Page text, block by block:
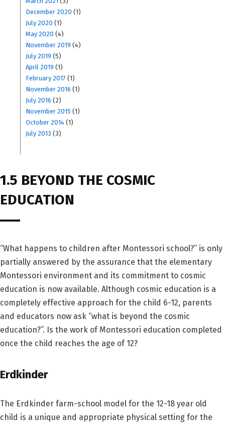
1.5 BEYOND THE COSMIC
EDUCATION
“What happens to children after Montessori school?” is only
partially answered by the assurance that the elementary
Montessori environment and its commitment to cosmic
education is now available. Although cosmic education is a
completely effective approach for the child 6-12, parents
and educators now ask “what is beyond the cosmic
education?”. Is the work of Montessori education completed
once the child reaches the age of 12?
Erdkinder
The Erdkinder farm-school model for the 12-18 year old
child is a unique and appropriate physical setting for the
December 2020 (1)
July 2020 (1)
May 2020 (4)
November 2019 (4)
July 2019 (5)
April 2019 (1)
February 2017 (1)
November 2016 (1)
July 2016 (2)
November 2015 (1)
October 2014 (1)
July 2013 (3)